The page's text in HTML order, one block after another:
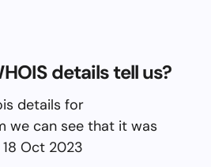
details tell us?
details for
we can see that it was
Oct 2023